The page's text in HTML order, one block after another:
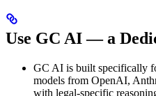
Use GC AI — a
GC AI is built specifically
models from OpenAI,
with legal-specific